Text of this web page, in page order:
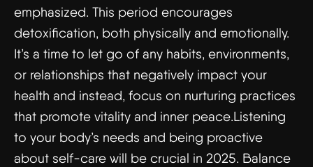
emphasized. This period encourages
detoxification, both physically and emotionally.
It’s a time to let go of any habits, environments,
or relationships that negatively impact your
health and instead, focus on nurturing practices
that promote vitality and inner peace.Listening
to your body’s needs and being proactive
about self-care will be crucial in 2025. Balance